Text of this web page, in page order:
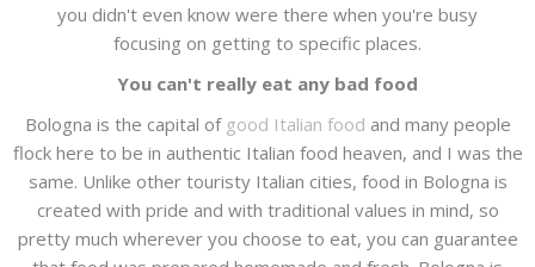
you didn't even know were there when you're busy
focusing on getting to specific places.
You can't really eat any bad food
Bologna is the capital of good Italian food and many people
flock here to be in authentic Italian food heaven, and I was the
same. Unlike other touristy Italian cities, food in Bologna is
created with pride and with traditional values in mind, so
pretty much wherever you choose to eat, you can guarantee